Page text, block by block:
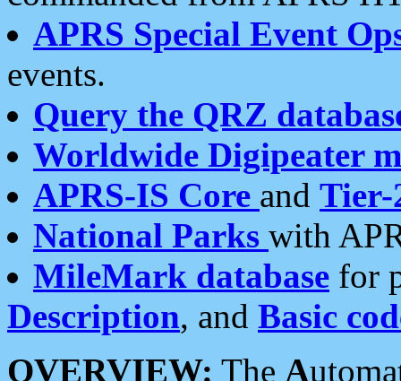
APRS Special Event
events.
Query the QRZ
Worldwide Digipeater
APRS-IS Core and Tier-
National Parks with
MileMark database for
Description, and Basic
OVERVIEW: The A